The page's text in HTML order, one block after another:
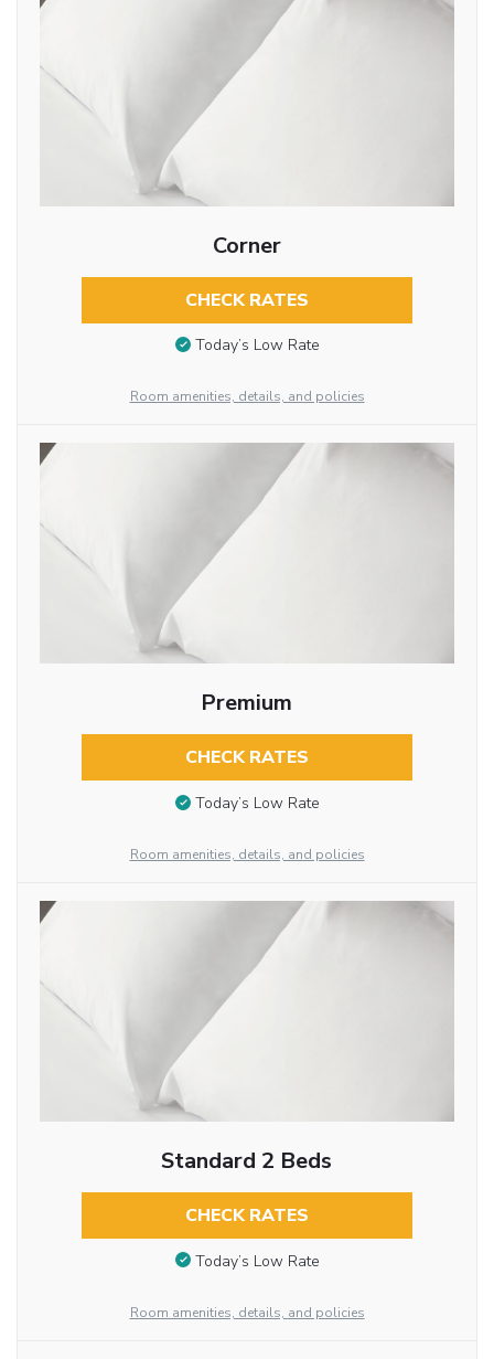
Corner
CHECK RATES
Today’s Low Rate
Room amenities, details, and policies
Premium
CHECK RATES
Today’s Low Rate
Room amenities, details, and policies
Standard 2 Beds
CHECK RATES
Today’s Low Rate
Room amenities, details, and policies